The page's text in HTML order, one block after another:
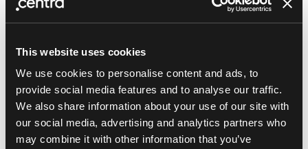
This website uses cookies
We use cookies to personalise content and ads, to
provide social media features and to analyse our traffic.
We also share information about your use of our site with
our social media, advertising and analytics partners who
may combine it with other information that you’ve